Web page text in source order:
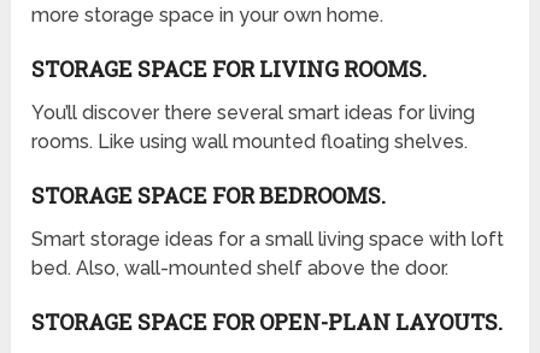
more storage space in your own home.
STORAGE SPACE FOR LIVING ROOMS.
You’ll discover there several smart ideas for living
rooms. Like using wall mounted floating shelves.
STORAGE SPACE FOR BEDROOMS.
Smart storage ideas for a small living space with loft
bed. Also, wall-mounted shelf above the door.
STORAGE SPACE FOR OPEN-PLAN LAYOUTS.